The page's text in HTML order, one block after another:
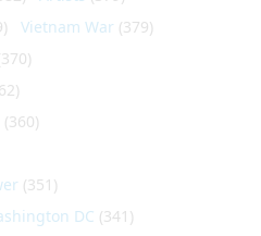
Vietnam War (379)
(360)
(351)
DC (341)